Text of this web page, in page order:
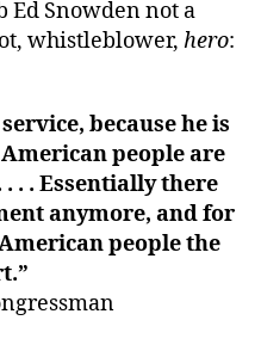
Snowden not a
whistleblower, hero:
because he is
people are
. . Essentially there
anymore, and for
people the